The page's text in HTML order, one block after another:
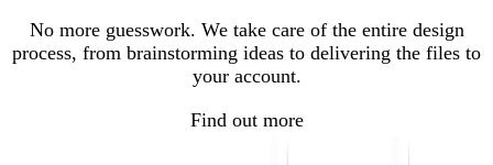
No more guesswork. We take care of the entire design
process, from brainstorming ideas to delivering the files to
your account.
Find out more